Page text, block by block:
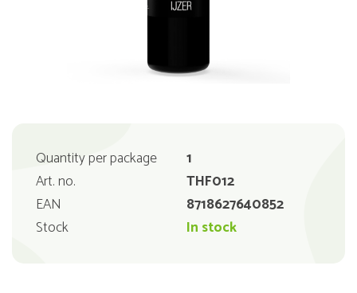
Quantity per package
1
Art. no.
THF012
EAN
8718627640852
Stock
In stock